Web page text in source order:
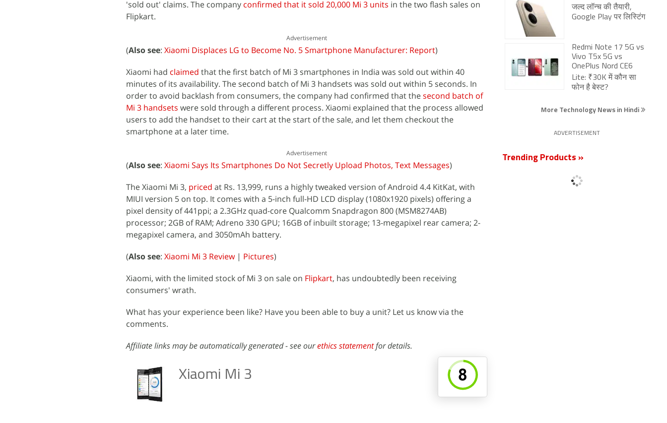
'sold out' claims. The company confirmed that it sold 20,000 Mi 3 units in the two flash sales on
Flipkart.
Advertisement
(Also see: Xiaomi Displaces LG to Become No. 5 Smartphone Manufacturer: Report)
Xiaomi had claimed that the first batch of Mi 3 smartphones in India was sold out within 40
minutes of its availability. The second batch of Mi 3 handsets was sold out within 5 seconds. In
order to avoid backlash from consumers, the company had confirmed that thesecond batch of
Mi 3 handsets were sold through a different process. Xiaomi explained that the process allowed
users to add the handset to their cart at the start of the sale, and let them checkout the
smartphone at a later time.
Advertisement
(Also see: Xiaomi Says Its Smartphones Do Not Secretly Upload Photos, Text Messages)
The Xiaomi Mi 3, priced at Rs. 13,999, runs a highly tweaked version of Android 4.4 KitKat, with
MIUI version 5 on top. It comes with a 5-inch full-HD LCD display (1080x1920 pixels) offering a
pixel density of 441ppi; a 2.3GHz quad-core Qualcomm Snapdragon 800 (MSM8274AB)
processor; 2GB of RAM; Adreno 330 GPU; 16GB of inbuilt storage; 13-megapixel rear camera; 2-
megapixel camera, and 3050mAh battery.
(Also see: Xiaomi Mi 3 Review| Pictures)
Xiaomi, with the limited stock of Mi 3 on sale on Flipkart, has undoubtedly been receiving
consumers' wrath.
What has your experience been like? Have you been able to buy a unit? Let us know via the
comments.
Affiliate links may be automatically generated - see ourethics statementfor details.
Xiaomi Mi 3
जल्द लॉन्च की तैयारी,
Google Play पर लिस्टिंग
Redmi Note 17 5G vs
Vivo T5x 5G vs
OnePlus Nord CE6
Lite: ₹30K में कौन सा
फोन है बेस्ट?
More Technology News in Hindi
ADVERTISEMENT
Trending Products »